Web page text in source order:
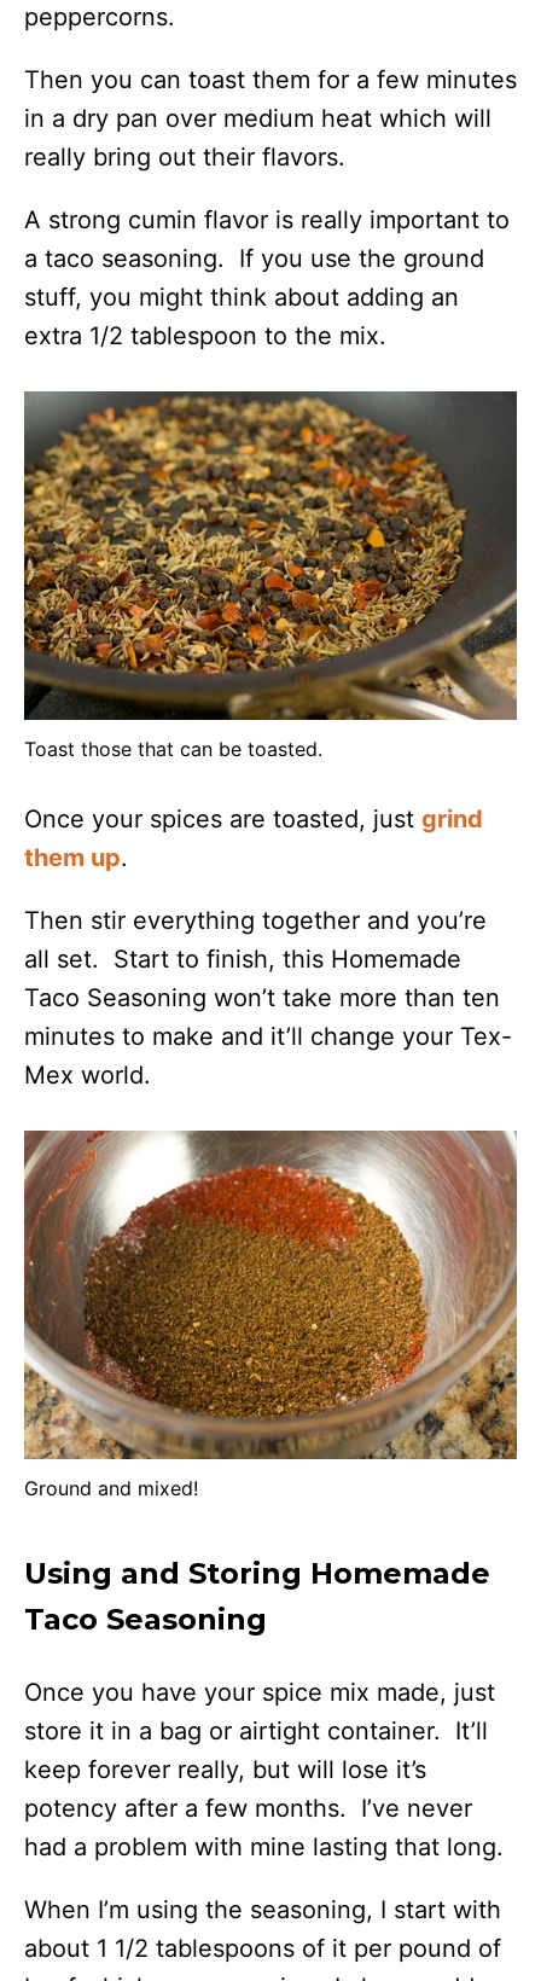
peppercorns.
Then you can toast them for a few minutes
in a dry pan over medium heat which will
really bring out their flavors.
A strong cumin flavor is really important to
a taco seasoning. If you use the ground
stuff, you might think about adding an
extra 1/2 tablespoon to the mix.
Toast those that can be toasted.
Once your spices are toasted, just grind
them up.
Then stir everything together and you’re
all set. Start to finish, this Homemade
Taco Seasoning won’t take more than ten
minutes to make and it’ll change your Tex-
Mex world.
Ground and mixed!
Using and Storing Homemade
Taco Seasoning
Once you have your spice mix made, just
store it in a bag or airtight container. It’ll
keep forever really, but will lose it’s
potency after a few months. I’ve never
had a problem with mine lasting that long.
When I’m using the seasoning, I start with
about 1 1/2 tablespoons of it per pound of